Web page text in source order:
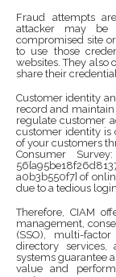
Fraud attempts
attacker may be
compromised site
to use those
websites. They also
share their
Customer identity
record and
regulate customer
customer identity is
of your customers
Consumer
a0b3b550f7} of
due to a tedious
Therefore, CIAM
management,
(SSO), multi-
directory services,
systems guarantee
value and